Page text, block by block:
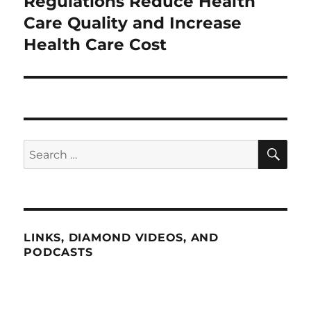
post:
Care Quality and Increase
Health Care Cost
Search
for:
LINKS, DIAMOND VIDEOS, AND
PODCASTS